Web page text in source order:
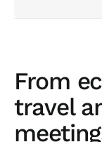
From
travel